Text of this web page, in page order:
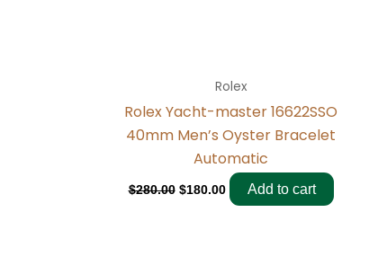
Rolex
Rolex Yacht-master 16622SSO
40mm Men’s Oyster Bracelet
Automatic
$280.00 $180.00 Add to cart